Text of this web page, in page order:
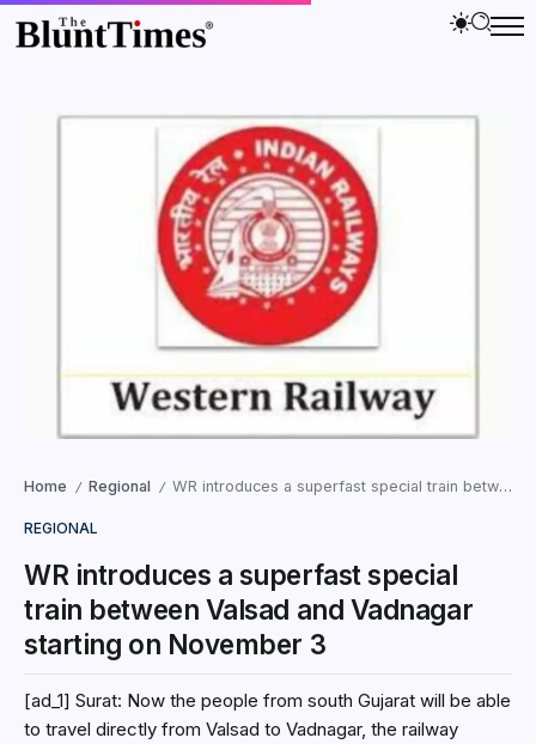
Home / Regional / WR introduces a superfast special train between Valsad and Vadnagar starting on November 3
REGIONAL
WR introduces a superfast special
train between Valsad and Vadnagar
starting on November 3
[ad_1] Surat: Now the people from south Gujarat will be able
to travel directly from Valsad to Vadnagar, the railway